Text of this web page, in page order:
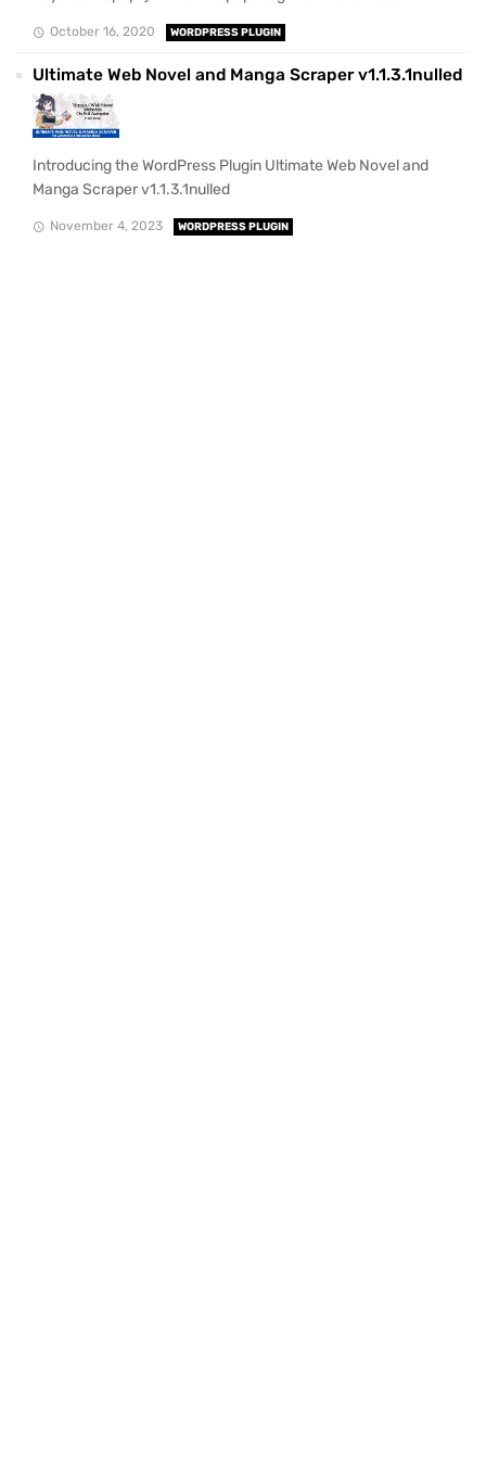
October 16, 2020 WORDPRESS PLUGIN
Ultimate Web Novel and Manga Scraper v1.1.3.1nulled
Introducing the WordPress Plugin Ultimate Web Novel and
Manga Scraper v1.1.3.1nulled
November 4, 2023 WORDPRESS PLUGIN